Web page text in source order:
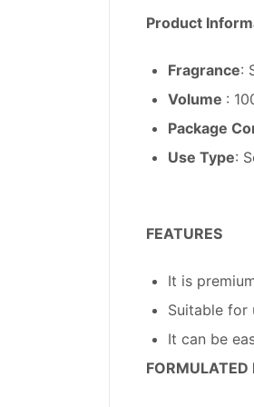
Product
Fragrance:
Volume :
Package
Use Type:
FEATURES
It is
Suitable for
It can be
FORMULATED